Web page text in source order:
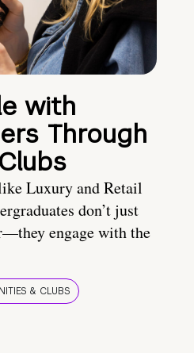
with
Through
Luxury and Retail
don’t just
engage with the
& CLUBS